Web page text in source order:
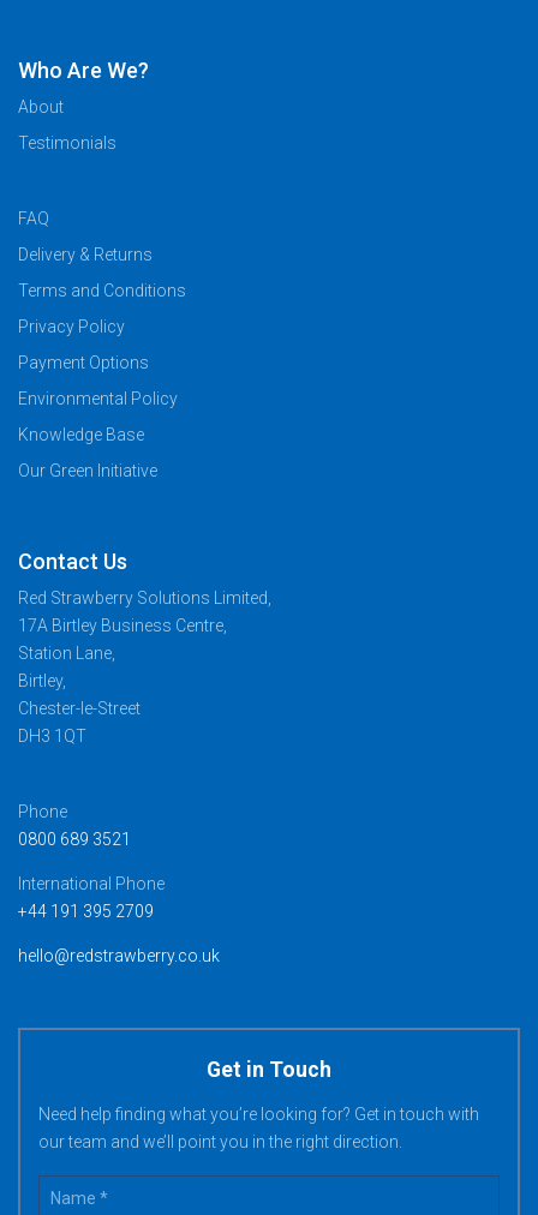
Who Are We?
About
Testimonials
FAQ
Delivery & Returns
Terms and Conditions
Privacy Policy
Payment Options
Environmental Policy
Knowledge Base
Our Green Initiative
Contact Us
Red Strawberry Solutions Limited,
17A Birtley Business Centre,
Station Lane,
Birtley,
Chester-le-Street
DH3 1QT
Phone
0800 689 3521
International Phone
+44 191 395 2709
hello@redstrawberry.co.uk
Get in Touch
Need help finding what you’re looking for? Get in touch with
our team and we’ll point you in the right direction.